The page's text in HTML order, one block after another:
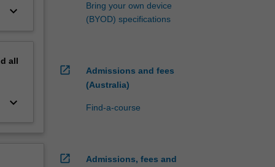
keyboard_arrow_down
all
keyboard_arrow_down
Bring your own device
(BYOD) specifications
open_in_new
Admissions and fees
(Australia)
Find-a-course
open_in_new
Admissions, fees and